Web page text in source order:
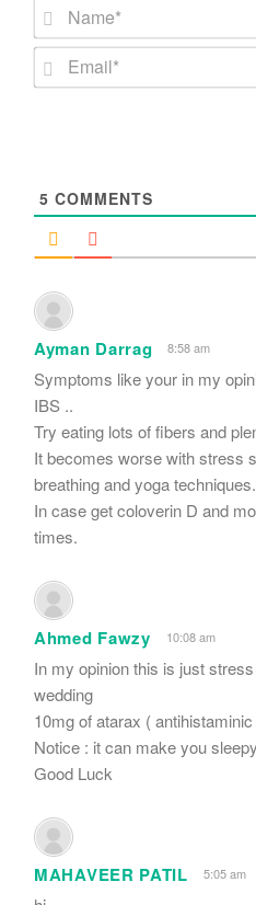
5 COMMENTS
Ayman Darrag 8:58 am
Symptoms like your in my
IBS ..
Try eating lots of fibers and
It becomes worse with stress
breathing and yoga techniques.
In case get coloverin D and
times.
Ahmed Fawzy 10:08 am
In my opinion this is just
wedding
10mg of atarax (
Notice : it can make you sleepy
Good Luck
MAHAVEER PATIL 5:05 am